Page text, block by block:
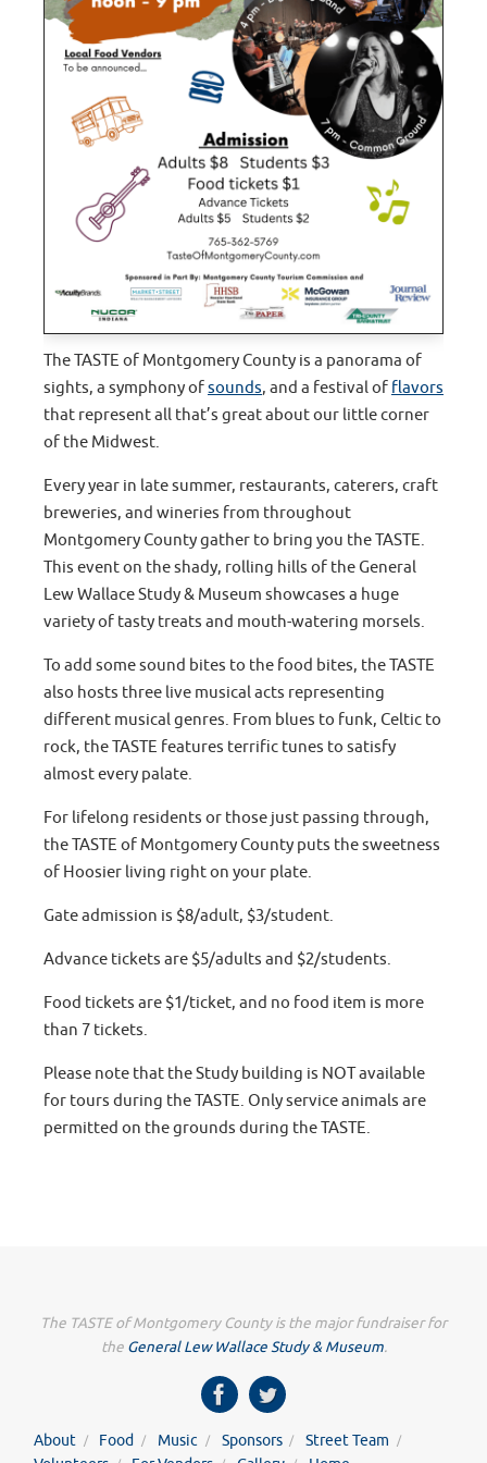
The TASTE of Montgomery County is a panorama of
sights, a symphony ofsounds, and a festival of flavors
that represent all that’s great about our little corner
of the Midwest.
Every year in late summer, restaurants, caterers, craft
breweries, and wineries from throughout
Montgomery County gather to bring you the TASTE.
This event on the shady, rolling hills of the General
Lew Wallace Study & Museum showcases a huge
variety of tasty treats and mouth-watering morsels.
To add some sound bites to the food bites, the TASTE
also hosts three live musical acts representing
different musical genres. From blues to funk, Celtic to
rock, the TASTE features terrific tunes to satisfy
almost every palate.
For lifelong residents or those just passing through,
the TASTE of Montgomery County puts the sweetness
of Hoosier living right on your plate.
Gate admission is $8/adult, $3/student.
Advance tickets are $5/adults and $2/students.
Food tickets are $1/ticket, and no food item is more
than 7 tickets.
Please note that the Study building is NOT available
for tours during the TASTE. Only service animals are
permitted on the grounds during the TASTE.
The TASTE of Montgomery County is the major fundraiser for
the General Lew Wallace Study & Museum.
About Food Music Sponsors
Street Team